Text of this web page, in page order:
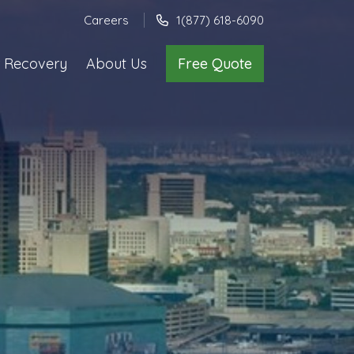
Careers 1(877) 618-6090
About Us Free Quote